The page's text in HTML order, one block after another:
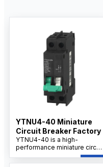
YTNU4-40 Miniature
Circuit Breaker Factory
YTNU4-40 is a high-
performance miniature circuit
breaker produced by a
professional miniature circuit